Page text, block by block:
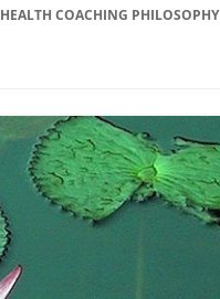
HEALTH COACHING PHILOSOPHY